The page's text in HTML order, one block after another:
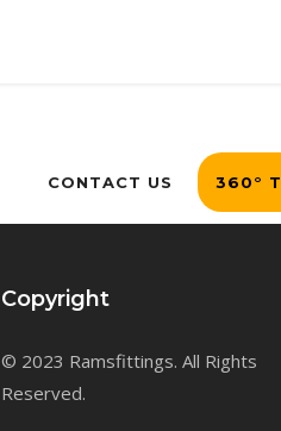
CONTACT US 360°
Copyright
© 2023 Ramsfittings. All Rights
Reserved.